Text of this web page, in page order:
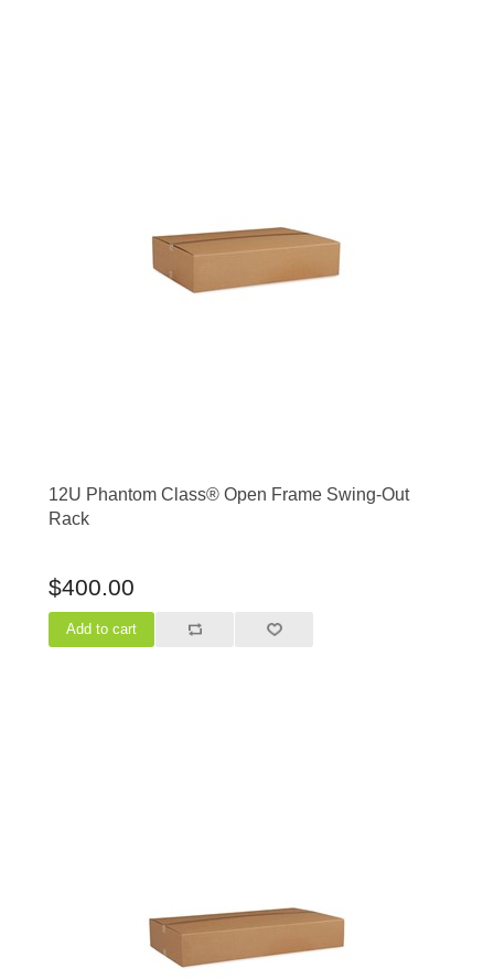
12U Phantom Class® Open Frame Swing-Out
Rack
$400.00